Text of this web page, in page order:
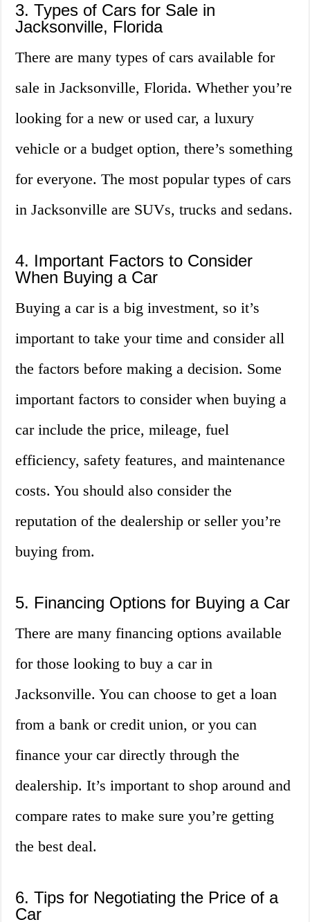
3. Types of Cars for Sale in
Jacksonville, Florida
There are many types of cars available for
sale in Jacksonville, Florida. Whether you’re
looking for a new or used car, a luxury
vehicle or a budget option, there’s something
for everyone. The most popular types of cars
in Jacksonville are SUVs, trucks and sedans.
4. Important Factors to Consider
When Buying a Car
Buying a car is a big investment, so it’s
important to take your time and consider all
the factors before making a decision. Some
important factors to consider when buying a
car include the price, mileage, fuel
efficiency, safety features, and maintenance
costs. You should also consider the
reputation of the dealership or seller you’re
buying from.
5. Financing Options for Buying a Car
There are many financing options available
for those looking to buy a car in
Jacksonville. You can choose to get a loan
from a bank or credit union, or you can
finance your car directly through the
dealership. It’s important to shop around and
compare rates to make sure you’re getting
the best deal.
6. Tips for Negotiating the Price of a
Car